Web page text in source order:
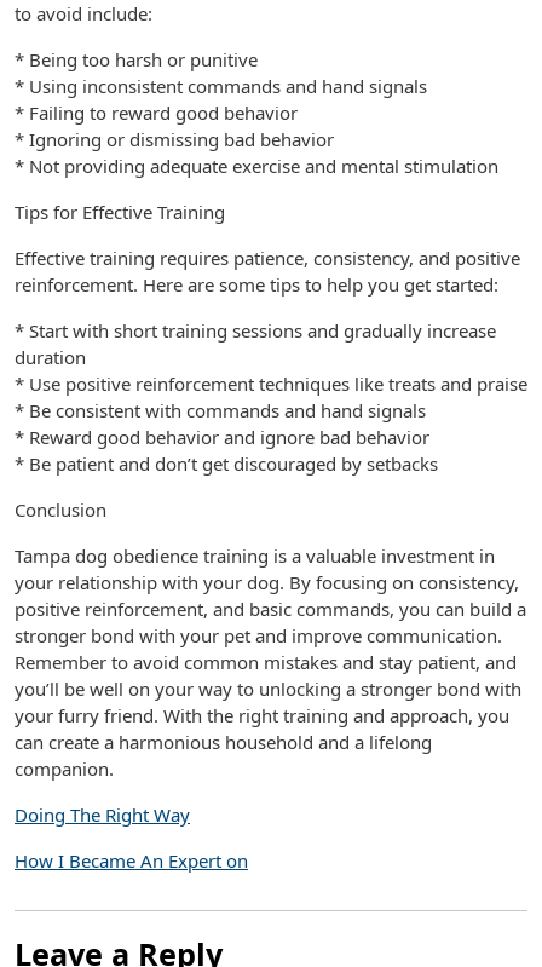
to avoid include:
* Being too harsh or punitive
* Using inconsistent commands and hand signals
* Failing to reward good behavior
* Ignoring or dismissing bad behavior
* Not providing adequate exercise and mental stimulation
Tips for Effective Training
Effective training requires patience, consistency, and positive
reinforcement. Here are some tips to help you get started:
* Start with short training sessions and gradually increase
duration
* Use positive reinforcement techniques like treats and praise
* Be consistent with commands and hand signals
* Reward good behavior and ignore bad behavior
* Be patient and don’t get discouraged by setbacks
Conclusion
Tampa dog obedience training is a valuable investment in
your relationship with your dog. By focusing on consistency,
positive reinforcement, and basic commands, you can build a
stronger bond with your pet and improve communication.
Remember to avoid common mistakes and stay patient, and
you’ll be well on your way to unlocking a stronger bond with
your furry friend. With the right training and approach, you
can create a harmonious household and a lifelong
companion.
Doing The Right Way
How I Became An Expert on
Leave a Reply